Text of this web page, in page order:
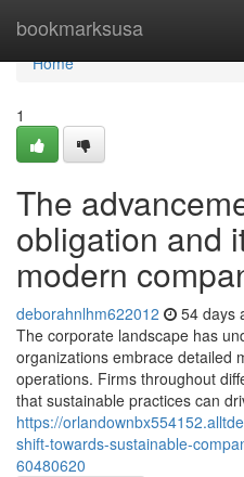
bookmarksusa
Home
Home
1
The
obligation and
modern
deborahnlhm622012 54 days
The corporate landscape has
organizations embrace detailed
operations. Firms throughout
that sustainable practices can
https://
shift-towards-sustainable-
60480620